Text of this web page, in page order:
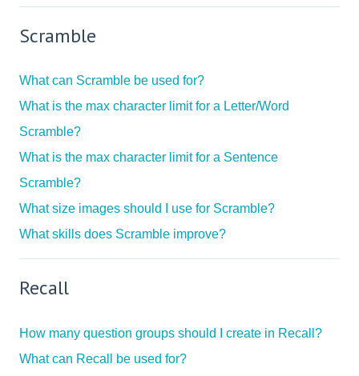
Scramble
What can Scramble be used for?
What is the max character limit for a Letter/Word
Scramble?
What is the max character limit for a Sentence
Scramble?
What size images should I use for Scramble?
What skills does Scramble improve?
Recall
How many question groups should I create in Recall?
What can Recall be used for?